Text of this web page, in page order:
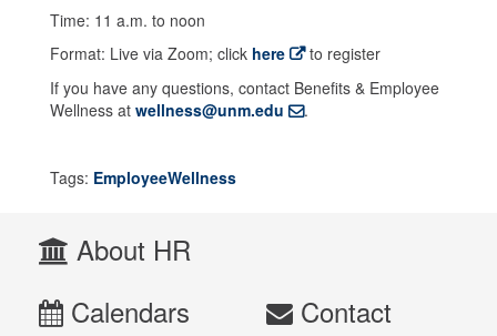
Time: 11 a.m. to noon
Format: Live via Zoom; click here
to register
If you have any questions, contact Benefits & Employee
Wellness at wellness@unm.edu .
Tags: EmployeeWellness
About HR
Calendars
Contact